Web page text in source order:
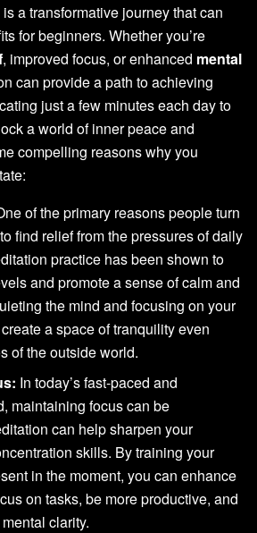
a transformative journey that can
for beginners. Whether you’re
, improved focus, or enhanced mental
can provide a path to achieving
just a few minutes each day to
a world of inner peace and
compelling reasons why you
of the primary reasons people turn
find relief from the pressures of daily
practice has been shown to
and promote a sense of calm and
the mind and focusing on your
a space of tranquility even
of the outside world.
In today’s fast-paced and
maintaining focus can be
can help sharpen your
skills. By training your
in the moment, you can enhance
on tasks, be more productive, and
clarity.